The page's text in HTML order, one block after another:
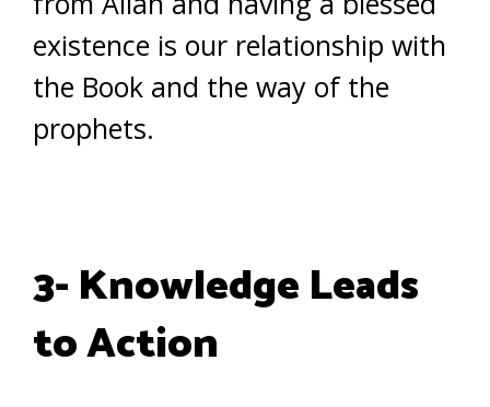
existence is our relationship with
the Book and the way of the
prophets.
3- Knowledge Leads
to Action